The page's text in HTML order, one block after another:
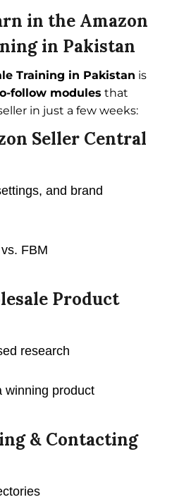
in the Amazon
in Pakistan
Training in Pakistan is
follow modules that
in just a few weeks:
Seller Central
and brand
FBM
Product
research
winning product
& Contacting